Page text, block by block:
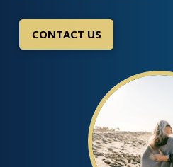
CONTACT US